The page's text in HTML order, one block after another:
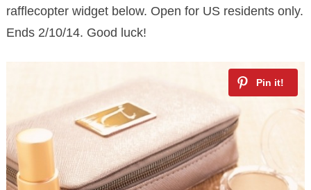
rafflecopter widget below. Open for US residents only.
Ends 2/10/14. Good luck!